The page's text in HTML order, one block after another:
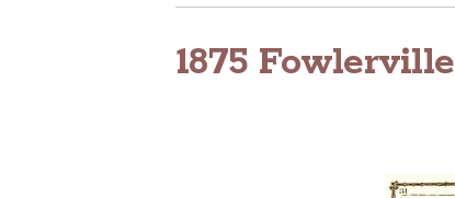
1875 Fowlerville